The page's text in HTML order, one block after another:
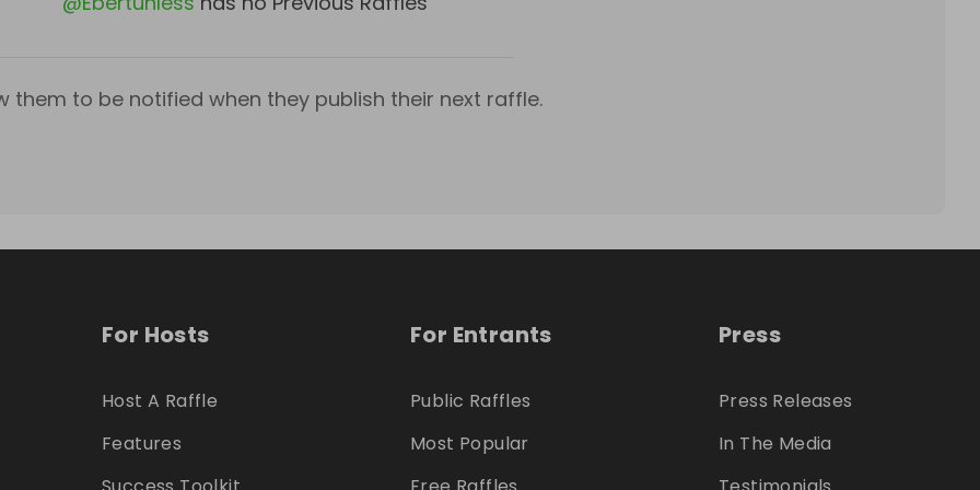
them to be notified when they publish their next raffle.
For Hosts
Host A Raffle
Features
For Entrants
Public Raffles
Most Popular
Press
Press Releases
In The Media